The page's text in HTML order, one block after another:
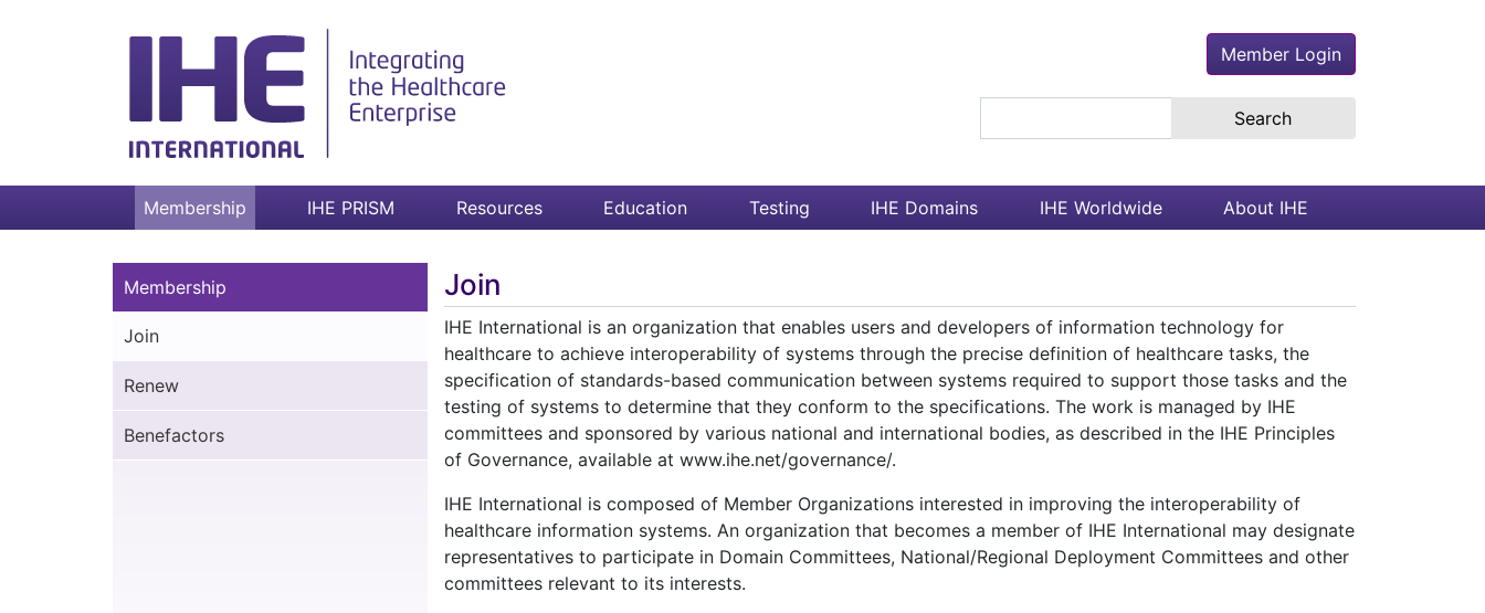
Member Login
Membership IHE PRISM Resources Education Testing IHE Domains IHE Worldwide About IHE
Membership
Join
Renew
Benefactors
Join
IHE International is an organization that enables users and developers of information technology for
healthcare to achieve interoperability of systems through the precise definition of healthcare tasks, the
specification of standards-based communication between systems required to support those tasks and the
testing of systems to determine that they conform to the specifications. The work is managed by IHE
committees and sponsored by various national and international bodies, as described in the IHE Principles
of Governance, available at www.ihe.net/governance/.
IHE International is composed of Member Organizations interested in improving the interoperability of
healthcare information systems. An organization that becomes a member of IHE International may designate
representatives to participate in Domain Committees, National/Regional Deployment Committees and other
committees relevant to its interests.